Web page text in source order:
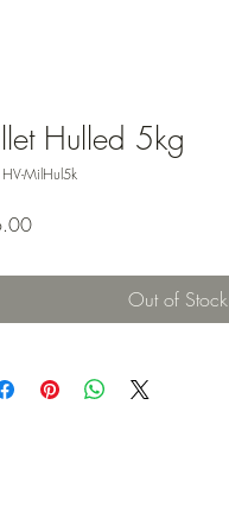
Hulled 5kg
MilHul5k
Price
Out of Stock